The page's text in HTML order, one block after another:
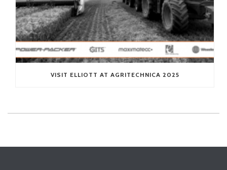
VISIT ELLIOTT AT AGRITECHNICA 2025